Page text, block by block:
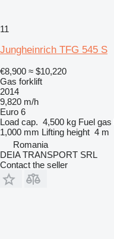
11
Jungheinrich TFG 545 S
€8,900 ≈ $10,220
Gas forklift
2014
9,820 m/h
Euro 6
Load cap. 4,500 kg Fuel gas
1,000 mm Lifting height 4 m
Romania
DEIA TRANSPORT SRL
Contact the seller